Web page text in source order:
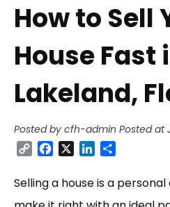
How to Sell
House Fast
Lakeland,
Posted by cfh-admin Posted at
Copy FacebookLinkedIn
Selling a house is a